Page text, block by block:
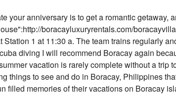
your anniversary is to get a romantic getaway,
boracayluxuryrentals.com/
1 at 11:30 a. The team trains regularly
diving I will recommend Boracay again
vacation is rarely complete without a trip
things to see and do in Boracay, Philippines
filled memories of their vacations on Boracay